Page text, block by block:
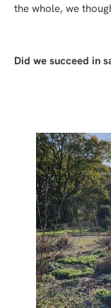
the whole, we
Did we succeed in